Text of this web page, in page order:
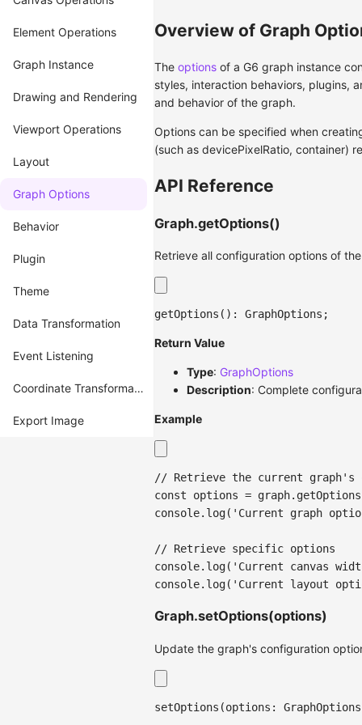
Element Operations
Graph Instance
Drawing and Rendering
Viewport Operations
Layout
Graph Options
Behavior
Plugin
Theme
Data Transformation
Event Listening
Coordinate Transformation
Export Image
Overview of Graph
The options of a G6 graph instance
styles, interaction behaviors, plugins,
and behavior of the graph.
Options can be specified when
(such as devicePixelRatio, container)
API Reference
Graph.getOptions()
Retrieve all configuration options of
getOptions ( ) : GraphOptions ;
Return Value
Type: GraphOptions
Description: Complete
Example
// Retrieve the current graph's
const options = graph. getOptions
console. log( 'Current graph
// Retrieve specific options
console. log( 'Current canvas
console. log( 'Current layout
Graph.setOptions(options)
Update the graph's configuration
setOptions (options : GraphOptions